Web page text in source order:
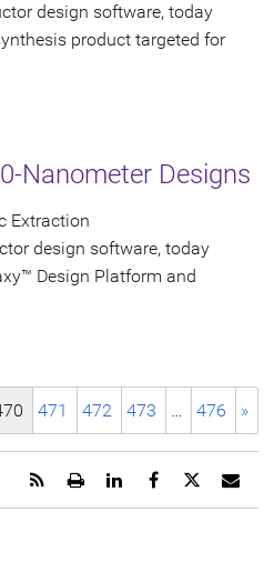
design software, today
product targeted for
Nanometer Designs
Extraction
design software, today
Design Platform and
471 472 473 … 476 »
Email
URL
Share
page
Share
page
Share
page
Open
printable
Get
RSS